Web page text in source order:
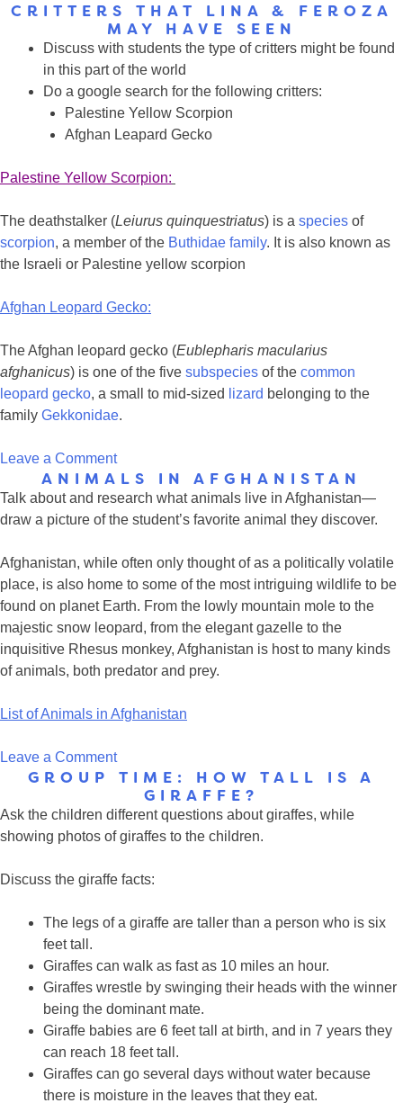
Type
of
tree
and
the
landscape
that
&
may
have
seen
CRITTERS THAT LINA & FEROZA
MAY HAVE SEEN
Discuss with students the type of critters might be found
in this part of the world
Do a google search for the following critters:
Palestine Yellow Scorpion
Afghan Leapard Gecko
Palestine Yellow Scorpion:
The deathstalker (Leiurus quinquestriatus) is a species of
scorpion, a member of the Buthidae family. It is also known as
the Israeli or Palestine yellow scorpion
Afghan Leopard Gecko:
The Afghan leopard gecko (Eublepharis macularius
afghanicus) is one of the five subspecies of the common
leopard gecko, a small to mid-sized lizard belonging to the
family Gekkonidae.
Leave a Commenton
Critters
that
Lina
Feroza
may
have
seen
ANIMALS IN AFGHANISTAN
Talk about and research what animals live in Afghanistan—
draw a picture of the student’s favorite animal they discover.
Afghanistan, while often only thought of as a politically volatile
place, is also home to some of the most intriguing wildlife to be
found on planet Earth. From the lowly mountain mole to the
majestic snow leopard, from the elegant gazelle to the
inquisitive Rhesus monkey, Afghanistan is host to many kinds
of animals, both predator and prey.
List of Animals in Afghanistan
Leave a Commenton
Animals
Afghanistan
GROUP TIME: HOW TALL IS A
GIRAFFE?
Ask the children different questions about giraffes, while
showing photos of giraffes to the children.
Discuss the giraffe facts:
The legs of a giraffe are taller than a person who is six
feet tall.
Giraffes can walk as fast as 10 miles an hour.
Giraffes wrestle by swinging their heads with the winner
being the dominant mate.
Giraffe babies are 6 feet tall at birth, and in 7 years they
can reach 18 feet tall.
Giraffes can go several days without water because
there is moisture in the leaves that they eat.